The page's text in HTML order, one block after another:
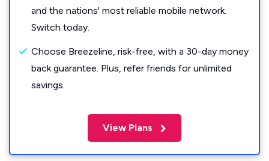
and the nations' most reliable mobile network.
Switch today.
Choose Breezeline, risk-free, with a 30-day money
back guarantee. Plus, refer friends for unlimited
savings.
View Plans